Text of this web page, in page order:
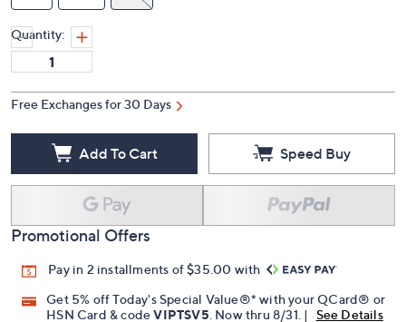
Quantity:
Free Exchanges for 30 Days
Add To Cart Speed Buy
Promotional Offers
Pay in 2 installments of $35.00 with
Get 5% off Today's Special Value®* with your QCard® or
HSN Card & codeVIPTSV5 . Now thru 8/31. |
See Details